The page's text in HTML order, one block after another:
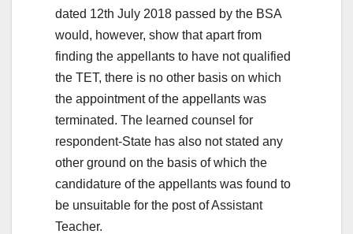
dated 12th July 2018 passed by the BSA
would, however, show that apart from
finding the appellants to have not qualified
the TET, there is no other basis on which
the appointment of the appellants was
terminated. The learned counsel for
respondent-State has also not stated any
other ground on the basis of which the
candidature of the appellants was found to
be unsuitable for the post of Assistant
Teacher.